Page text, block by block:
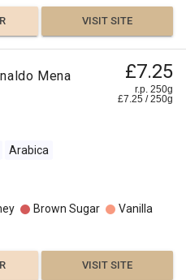
VISIT SITE
Mena £7.25
r.p. 250g
£7.25 /250g
Arabica
Brown Sugar
Vanilla
VISIT SITE